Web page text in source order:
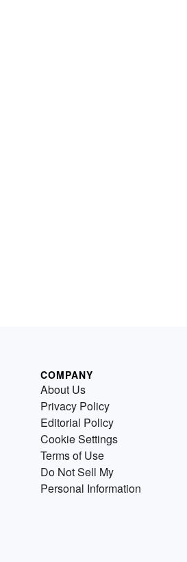
COMPANY
About Us
Privacy Policy
Editorial Policy
Cookie Settings
Terms of Use
Do Not Sell My
Personal Information